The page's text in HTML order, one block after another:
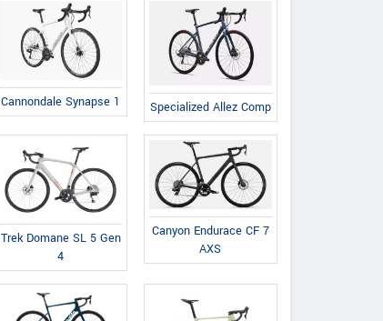
Cannondale Synapse 1 Specialized Allez Comp
Trek Domane SL 5 Gen
4
Canyon Endurace CF 7
AXS